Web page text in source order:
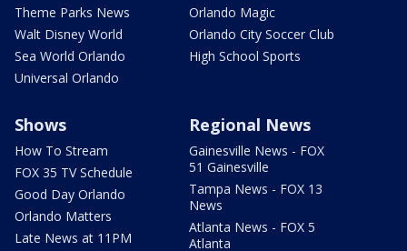
Theme Parks News
Walt Disney World
Sea World Orlando
Universal Orlando
Orlando Magic
Orlando City Soccer Club
High School Sports
Shows
How To Stream
FOX 35 TV Schedule
Good Day Orlando
Orlando Matters
Late News at 11PM
Regional News
Gainesville News - FOX
51 Gainesville
Tampa News - FOX 13
News
Atlanta News - FOX 5
Atlanta